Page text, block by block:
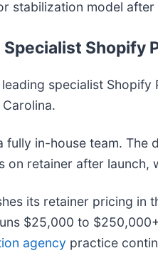
model after
Specialist Shopify
specialist
fully in-house team.
on retainer after launch,
its retainer pricing in
$25,000 to
agency practice